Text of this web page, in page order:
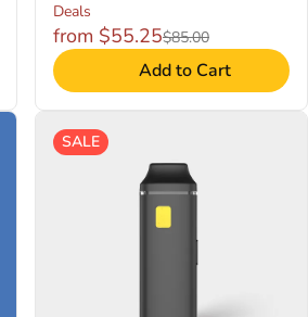
Deals
from $55.25$85.00
Add to Cart
SALE